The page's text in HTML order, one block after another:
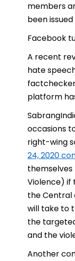
members
been
Facebook
A recent
hate
platform
occasions
right-wing
24, 2020
Violence) if
the Central
will take to
the
and the
Another